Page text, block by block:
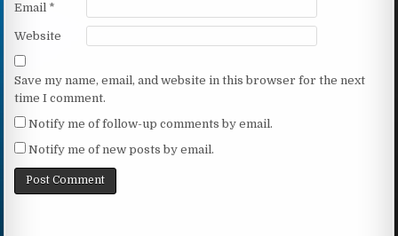
Email *
Website
Save my name, email, and website in this browser for the next
time I comment.
Notify me of follow-up comments by email.
Notify me of new posts by email.